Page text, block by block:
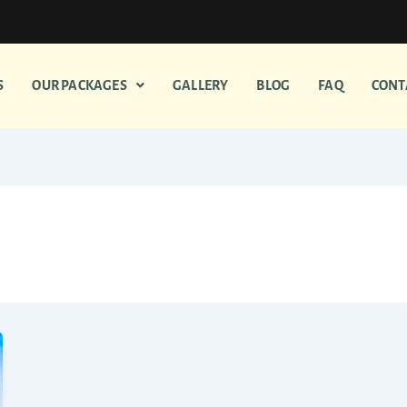
OUR PACKAGES GALLERY BLOG FAQ